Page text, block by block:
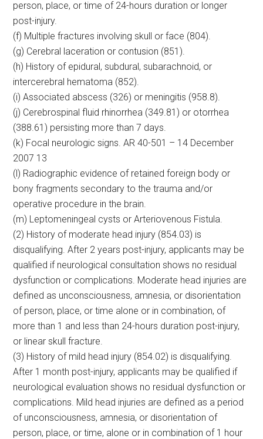
person, place, or time of 24-hours duration or longer
post-injury.
(f) Multiple fractures involving skull or face (804).
(g) Cerebral laceration or contusion (851).
(h) History of epidural, subdural, subarachnoid, or
intercerebral hematoma (852).
(i) Associated abscess (326) or meningitis (958.8).
(j) Cerebrospinal fluid rhinorrhea (349.81) or otorrhea
(388.61) persisting more than 7 days.
(k) Focal neurologic signs. AR 40-501 – 14 December
2007 13
(l) Radiographic evidence of retained foreign body or
bony fragments secondary to the trauma and/or
operative procedure in the brain.
(m) Leptomeningeal cysts or Arteriovenous Fistula.
(2) History of moderate head injury (854.03) is
disqualifying. After 2 years post-injury, applicants may be
qualified if neurological consultation shows no residual
dysfunction or complications. Moderate head injuries are
defined as unconsciousness, amnesia, or disorientation
of person, place, or time alone or in combination, of
more than 1 and less than 24-hours duration post-injury,
or linear skull fracture.
(3) History of mild head injury (854.02) is disqualifying.
After 1 month post-injury, applicants may be qualified if
neurological evaluation shows no residual dysfunction or
complications. Mild head injuries are defined as a period
of unconsciousness, amnesia, or disorientation of
person, place, or time, alone or in combination of 1 hour